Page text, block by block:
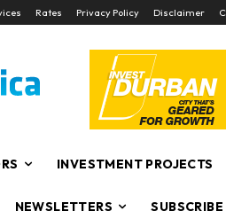
Rates Privacy Policy Disclaimer
INVESTMENT PROJECTS
NEWSLETTERS SUBSCRIBE